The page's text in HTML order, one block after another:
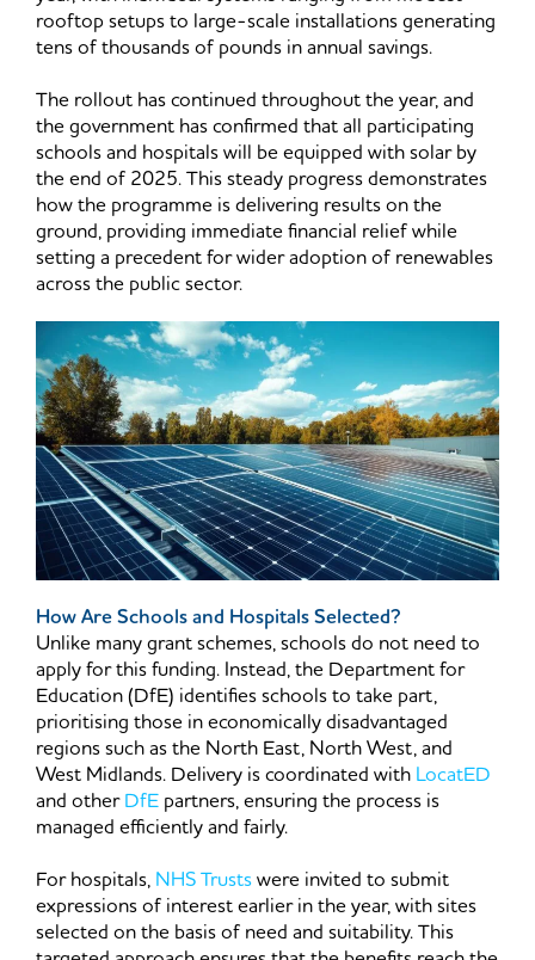
rooftop setups to large-scale installations generating
tens of thousands of pounds in annual savings.
The rollout has continued throughout the year, and
the government has confirmed that all participating
schools and hospitals will be equipped with solar by
the end of 2025. This steady progress demonstrates
how the programme is delivering results on the
ground, providing immediate financial relief while
setting a precedent for wider adoption of renewables
across the public sector.
How Are Schools and Hospitals Selected?
Unlike many grant schemes, schools do not need to
apply for this funding. Instead, the Department for
Education (DfE) identifies schools to take part,
prioritising those in economically disadvantaged
regions such as the North East, North West, and
West Midlands. Delivery is coordinated with LocatED
and otherDfE partners, ensuring the process is
managed efficiently and fairly.
For hospitals, NHS Trustswere invited to submit
expressions of interest earlier in the year, with sites
selected on the basis of need and suitability. This